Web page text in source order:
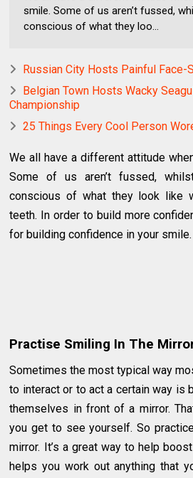
smile. Some of us aren’t fussed,
conscious of what they loo...
Russian City Hosts Painful Face-
Belgian Town Hosts Wacky
Championship
25 Things Every Cool Person
We all have a different attitude
Some of us aren’t fussed,
conscious of what they look like
teeth. In order to build more
for building confidence in your smile.
Practise Smiling In The
Sometimes the most typical way
to interact or to act a certain way is
themselves in front of a mirror.
you get to see yourself. So
mirror. It’s a great way to help
helps you work out anything that